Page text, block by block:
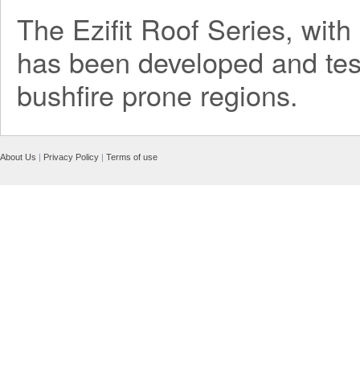
The Ezifit Roof Series,
has been developed and
bushfire prone regions.
About Us | Privacy Policy | Terms of use